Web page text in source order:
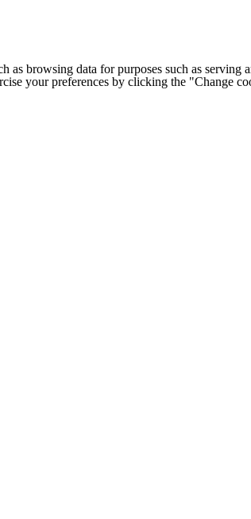
as browsing data for purposes such as
your preferences by clicking the "Change